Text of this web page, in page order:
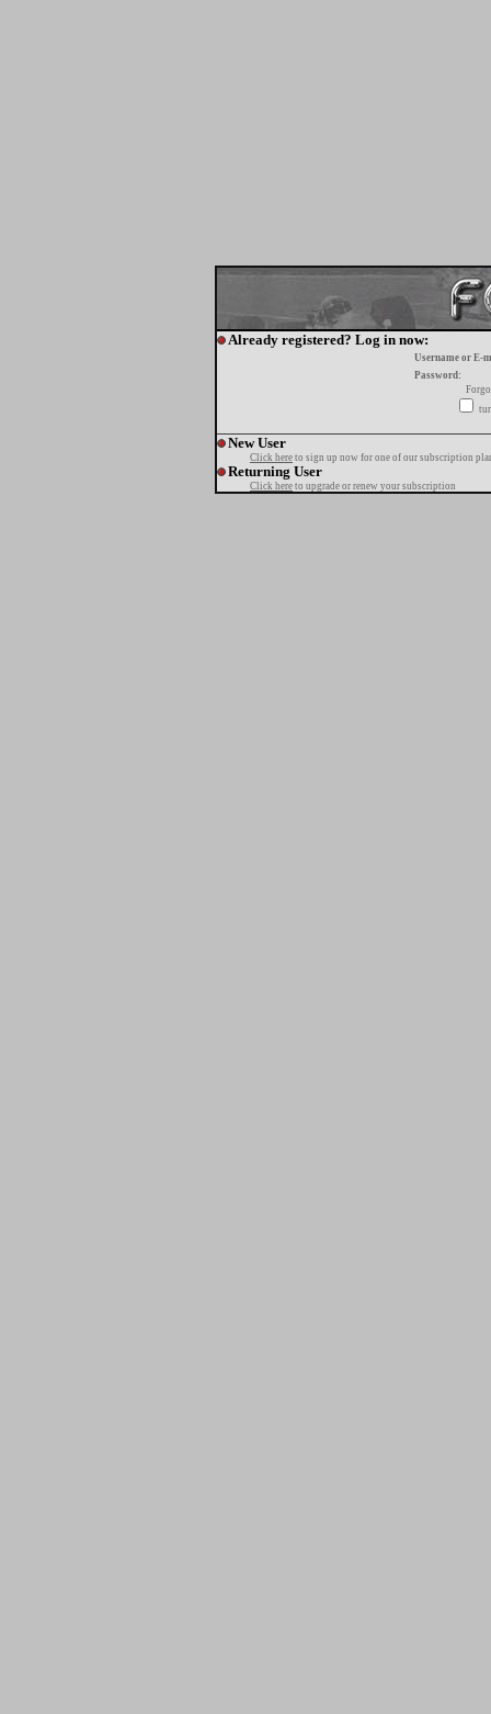
Already registered? Log in now:
Username or E-
Password:
New User
Click here to sign up now for one of our subscription
Returning User
Click here to upgrade or renew your subscription